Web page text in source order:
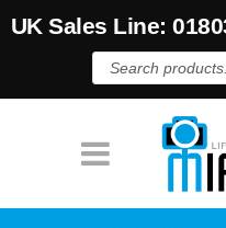
UK Sales Line:
Products
search